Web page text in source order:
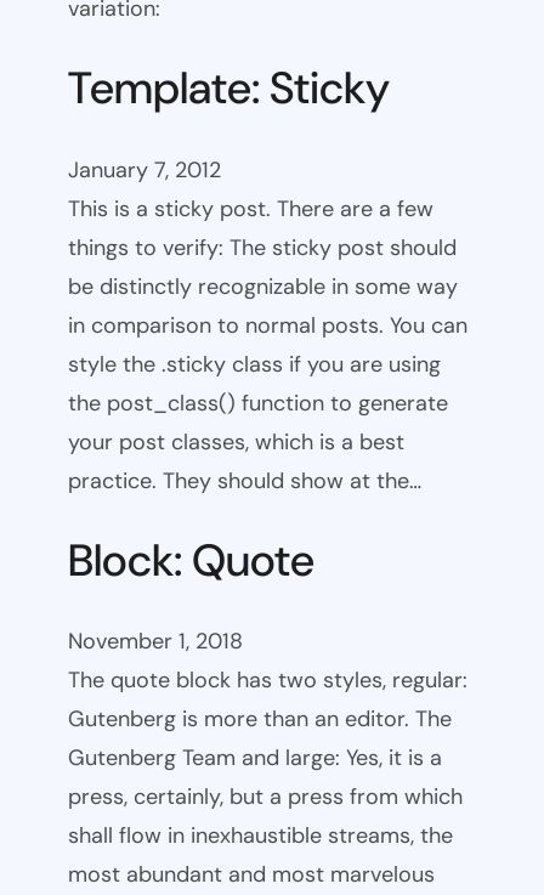
variation:
Template: Sticky
January 7, 2012
This is a sticky post. There are a few
things to verify: The sticky post should
be distinctly recognizable in some way
in comparison to normal posts. You can
style the .sticky class if you are using
the post_class() function to generate
your post classes, which is a best
practice. They should show at the…
Block: Quote
November 1, 2018
The quote block has two styles, regular:
Gutenberg is more than an editor. The
Gutenberg Team and large: Yes, it is a
press, certainly, but a press from which
shall flow in inexhaustible streams, the
most abundant and most marvelous